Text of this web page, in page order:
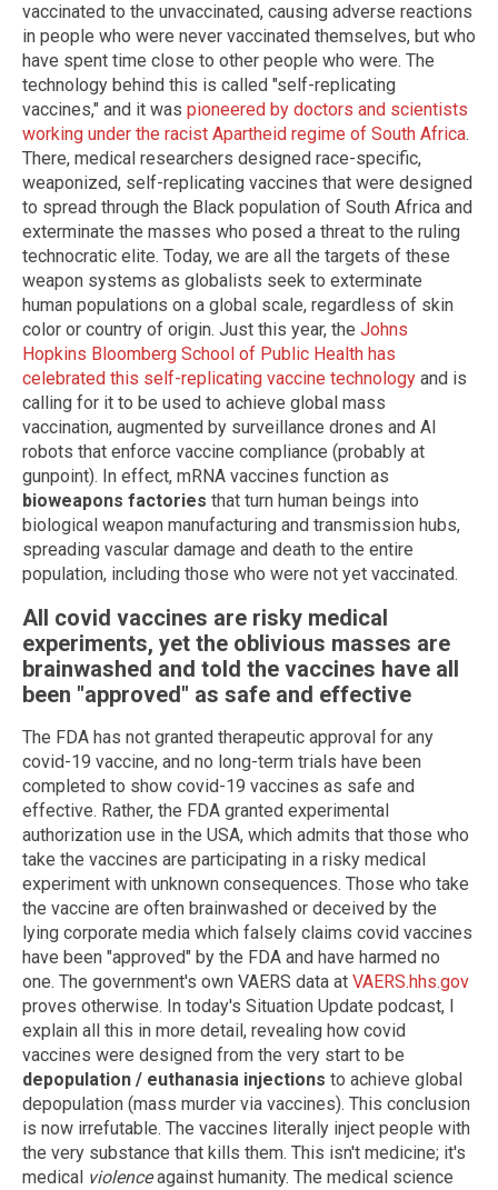
vaccinated to the unvaccinated, causing adverse reactions
in people who were never vaccinated themselves, but who
have spent time close to other people who were. The
technology behind this is called "self-replicating
vaccines," and it was pioneered by doctors and scientists
working under the racist Apartheid regime of South Africa.
There, medical researchers designed race-specific,
weaponized, self-replicating vaccines that were designed
to spread through the Black population of South Africa and
exterminate the masses who posed a threat to the ruling
technocratic elite. Today, we are all the targets of these
weapon systems as globalists seek to exterminate
human populations on a global scale, regardless of skin
color or country of origin. Just this year, the Johns
Hopkins Bloomberg School of Public Health has
celebrated this self-replicating vaccine technology and is
calling for it to be used to achieve global mass
vaccination, augmented by surveillance drones and AI
robots that enforce vaccine compliance (probably at
gunpoint). In effect, mRNA vaccines function as
bioweapons factories that turn human beings into
biological weapon manufacturing and transmission hubs,
spreading vascular damage and death to the entire
population, including those who were not yet vaccinated.
All covid vaccines are risky medical
experiments, yet the oblivious masses are
brainwashed and told the vaccines have all
been "approved" as safe and effective
The FDA has not granted therapeutic approval for any
covid-19 vaccine, and no long-term trials have been
completed to show covid-19 vaccines as safe and
effective. Rather, the FDA granted experimental
authorization use in the USA, which admits that those who
take the vaccines are participating in a risky medical
experiment with unknown consequences. Those who take
the vaccine are often brainwashed or deceived by the
lying corporate media which falsely claims covid vaccines
have been "approved" by the FDA and have harmed no
one. The government's own VAERS data at VAERS.hhs.gov
proves otherwise. In today's Situation Update podcast, I
explain all this in more detail, revealing how covid
vaccines were designed from the very start to be
depopulation / euthanasia injections to achieve global
depopulation (mass murder via vaccines). This conclusion
is now irrefutable. The vaccines literally inject people with
the very substance that kills them. This isn't medicine; it's
medical violenceagainst humanity. The medical science